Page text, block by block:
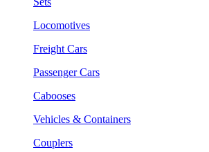
Locomotives
Freight Cars
Passenger Cars
Cabooses
Vehicles & Containers
Couplers